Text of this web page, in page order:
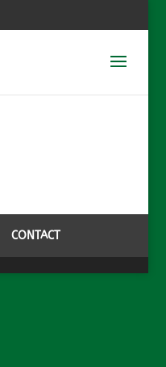
CONTACT